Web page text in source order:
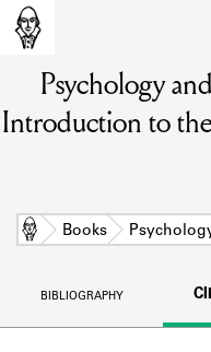
Learn about
Learn
Psychology
Introduction to
Home Books
BIBLIOGRAPHY